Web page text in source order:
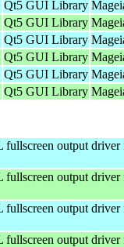
Qt5 GUI Library
Qt5 GUI Library
Qt5 GUI Library
Qt5 GUI Library
Qt5 GUI Library
Qt5 GUI Library
fullscreen output
fullscreen output
fullscreen output
fullscreen output